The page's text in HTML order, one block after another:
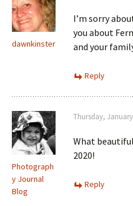
dawnkinster
I’m sorry
you about
and your
Reply
Photograph
y Journal
Blog
Thursday,
What
2020!
Reply